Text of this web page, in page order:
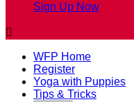
Sign Up Now

WFP Home
Register
Yoga with Puppies
Tips & Tricks